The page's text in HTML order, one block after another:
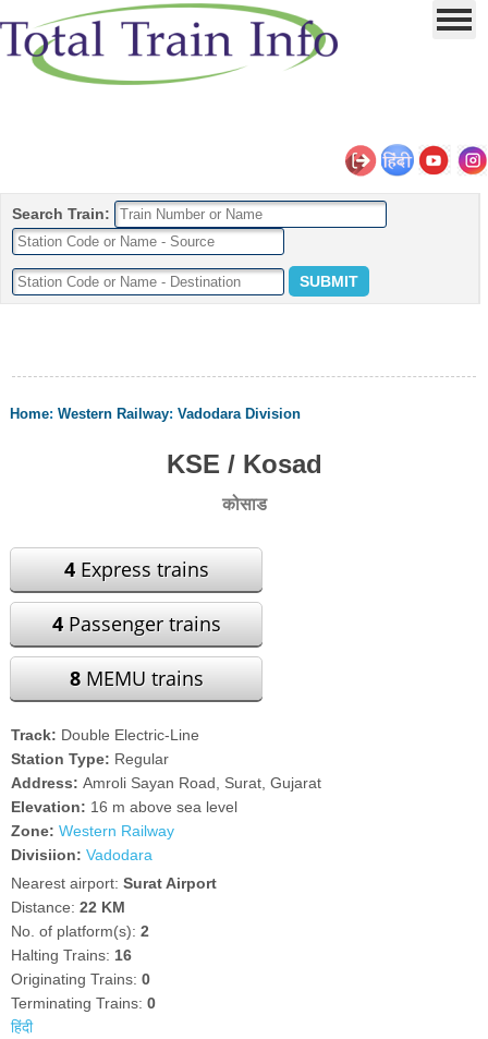
Search Train:
Home:Western Railway:Vadodara Division
KSE / Kosad
कोसाड
4Express trains
4Passenger trains
8MEMU trains
Track: Double Electric-Line
Station Type: Regular
Address:Amroli Sayan Road, Surat, Gujarat
Elevation: 16 m above sea level
Zone: Western Railway
Divisiion: Vadodara
Nearest airport:Surat Airport
Distance:22 KM
No. of platform(s):2
Halting Trains: 16
Originating Trains:0
Terminating Trains:0
हिंदी